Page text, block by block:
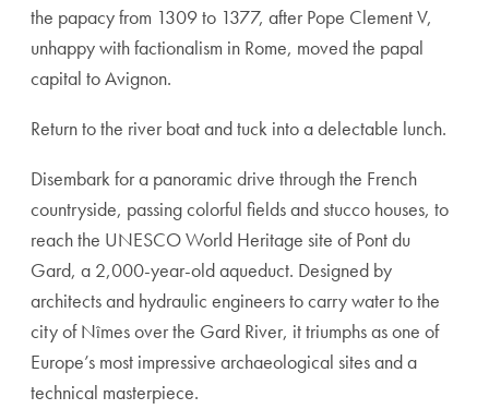
the papacy from 1309 to 1377, after Pope Clement V,
unhappy with factionalism in Rome, moved the papal
capital to Avignon.
Return to the river boat and tuck into a delectable lunch.
Disembark for a panoramic drive through the French
countryside, passing colorful fields and stucco houses, to
reach the UNESCO World Heritage site of Pont du
Gard, a 2,000-year-old aqueduct. Designed by
architects and hydraulic engineers to carry water to the
city of Nîmes over the Gard River, it triumphs as one of
Europe’s most impressive archaeological sites and a
technical masterpiece.